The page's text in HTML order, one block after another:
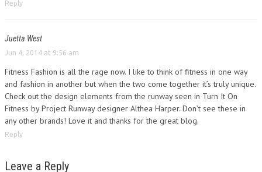
Reply
Juetta West
Jun 4, 2014 at 9:56 am
Fitness Fashion is all the rage now. I like to think of fitness in one way
and fashion in another but when the two come together it’s truly unique.
Check out the design elements from the runway seen in Turn It On
Fitness by Project Runway designer Althea Harper. Don’t see these in
any other brands! Love it and thanks for the great blog.
Reply
Leave a Reply